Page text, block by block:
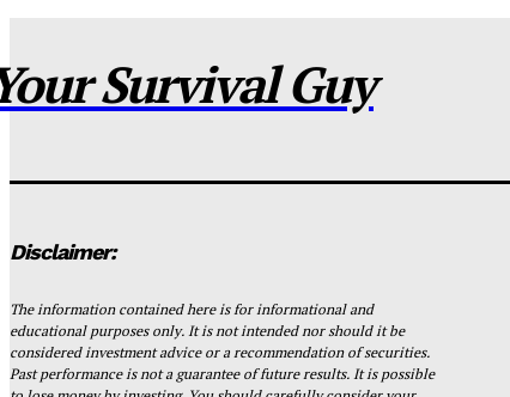
Survival Guy
Disclaimer:
The information contained here is for informational and
educational purposes only. It is not intended nor should it be
considered investment advice or a recommendation of securities.
Past performance is not a guarantee of future results. It is possible